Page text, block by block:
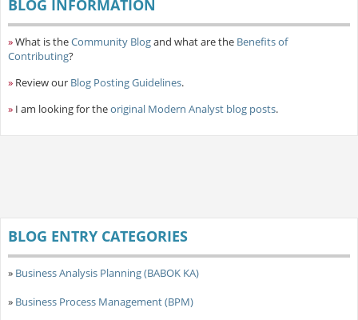
BLOG INFORMATION
»What is theCommunity Blogand what are the Benefits of
Contributing?
» Review our Blog Posting Guidelines.
» I am looking for theoriginal Modern Analyst blog posts.
BLOG ENTRY CATEGORIES
» Business Analysis Planning (BABOK KA)
» Business Process Management (BPM)